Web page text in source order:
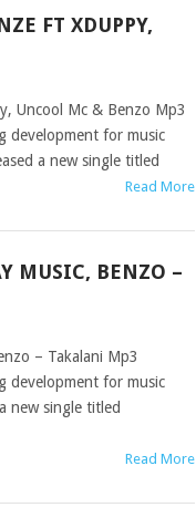
FT XDUPPY,
Uncool Mc & Benzo Mp3
development for music
a new single titled
Read More
MUSIC, BENZO –
– Takalani Mp3
development for music
new single titled
Read More